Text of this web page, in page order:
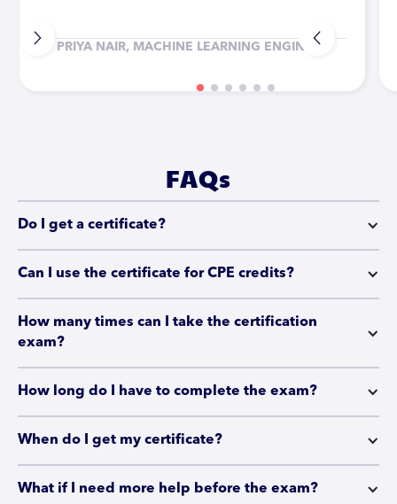
PRIYA NAIR, MACHINE LEARNING ENGINEER
FAQs
Do I get a certificate?
Can I use the certificate for CPE credits?
How many times can I take the certification
exam?
How long do I have to complete the exam?
When do I get my certificate?
What if I need more help before the exam?